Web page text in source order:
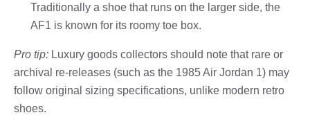
Traditionally a shoe that runs on the larger side, the
AF1 is known for its roomy toe box.
Pro tip: Luxury goods collectors should note that rare or
archival re-releases (such as the 1985 Air Jordan 1) may
follow original sizing specifications, unlike modern retro
shoes.